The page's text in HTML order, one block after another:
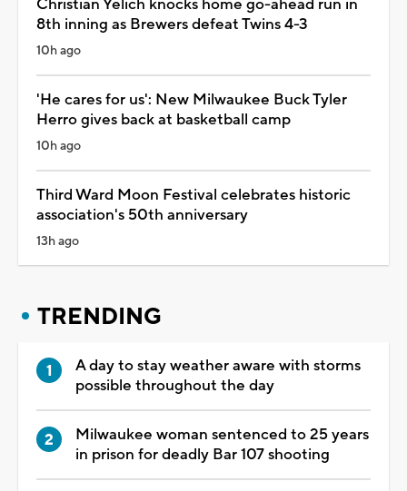
Christian Yelich knocks home go-ahead run in
8th inning as Brewers defeat Twins 4-3
10h ago
'He cares for us': New Milwaukee Buck Tyler
Herro gives back at basketball camp
10h ago
Third Ward Moon Festival celebrates historic
association's 50th anniversary
13h ago
TRENDING
A day to stay weather aware with storms
possible throughout the day
Milwaukee woman sentenced to 25 years
in prison for deadly Bar 107 shooting